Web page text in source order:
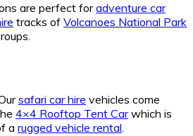
are perfect foradventure car
tracks of Volcanoes National Park
safari car hire vehicles come
4×4 Rooftop Tent Carwhich is
a rugged vehicle rental.